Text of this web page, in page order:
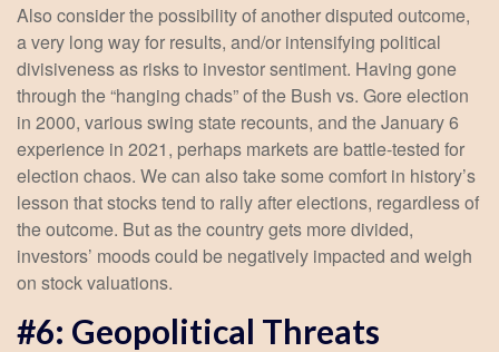
Also consider the possibility of another disputed outcome,
a very long way for results, and/or intensifying political
divisiveness as risks to investor sentiment. Having gone
through the “hanging chads” of the Bush vs. Gore election
in 2000, various swing state recounts, and the January 6
experience in 2021, perhaps markets are battle-tested for
election chaos. We can also take some comfort in history’s
lesson that stocks tend to rally after elections, regardless of
the outcome. But as the country gets more divided,
investors’ moods could be negatively impacted and weigh
on stock valuations.
#6: Geopolitical Threats